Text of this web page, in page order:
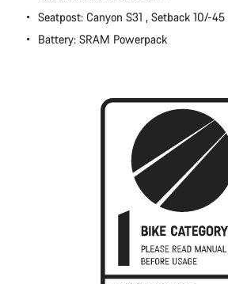
Seatpost: Canyon S31 , Setback 10/-
Battery: SRAM Powerpack